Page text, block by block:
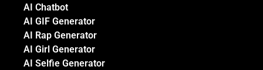
AI Chatbot
AI GIF Generator
AI Rap Generator
AI Girl Generator
AI Selfie Generator